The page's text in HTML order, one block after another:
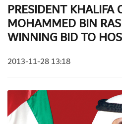
PRESIDENT KHALIFA
MOHAMMED BIN
WINNING BID TO
2013-11-28 13:18